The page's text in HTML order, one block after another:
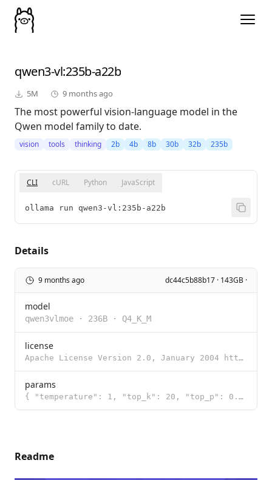
qwen3-vl:235b-a22b
5M 9 months ago
The most powerful vision-language model in the
Qwen model family to date.
vision tools thinking 2b 4b 8b 30b 32b 235b
CLI cURL Python JavaScript
ollama run qwen3-vl:235b-a22b
Details
9 months ago dc44c5b88b17 · 143GB ·
model
qwen3vlmoe · 236B · Q4_K_M
license
Apache License Version 2.0, January 2004 http://www.apache.org/licenses/ TERMS AND CONDITIONS FOR US
params
{ "temperature": 1, "top_k": 20, "top_p": 0.95 }
Readme